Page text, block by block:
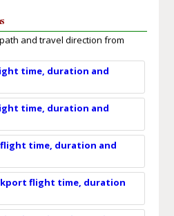
and travel direction from
time, duration and
time, duration and
flight time, duration and
flight time, duration